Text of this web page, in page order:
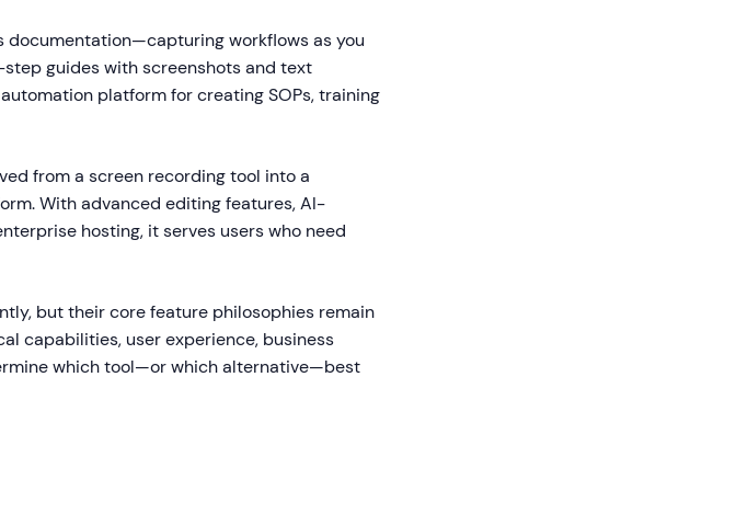
workflows as you
guides with screenshots and text
platform for creating SOPs, training
from a screen recording tool into a
With advanced editing features, AI-
hosting, it serves users who need
but their core feature philosophies remain
capabilities, user experience, business
which tool—or which alternative—best